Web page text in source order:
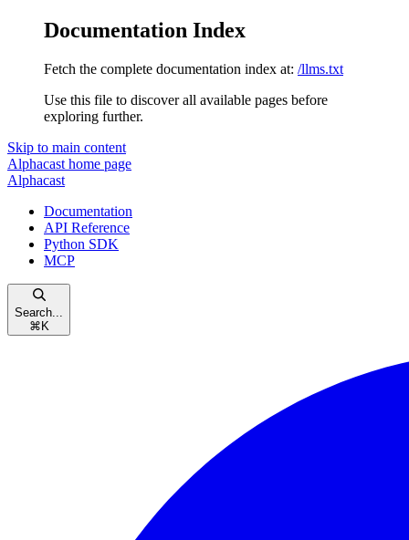
Documentation Index
Fetch the complete documentation index at: /llms.txt
Use this file to discover all available pages before
exploring further.
Skip to main content
Alphacast home page
Alphacast
Documentation
API Reference
Python SDK
MCP
Search...
⌘ K